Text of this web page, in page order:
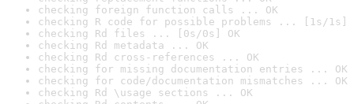
checking foreign function calls ... OK
checking R code for possible problems ... [1s/1s]
checking Rd files ... [0s/0s] OK
checking Rd metadata ... OK
checking Rd cross-references ... OK
checking for missing documentation entries ... OK
checking for code/documentation mismatches ... OK
checking Rd \usage sections ... OK